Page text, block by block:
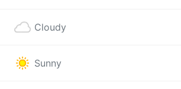
Cloudy
Sunny